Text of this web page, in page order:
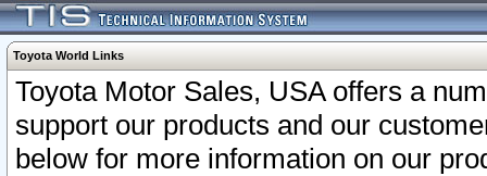
Toyota World Links
Toyota Motor Sales, USA offers a
support our products and our
below for more information on our